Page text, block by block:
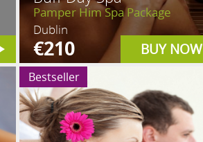
Pamper Him Spa Package
Dublin
€210 BUY NOW
Bestseller